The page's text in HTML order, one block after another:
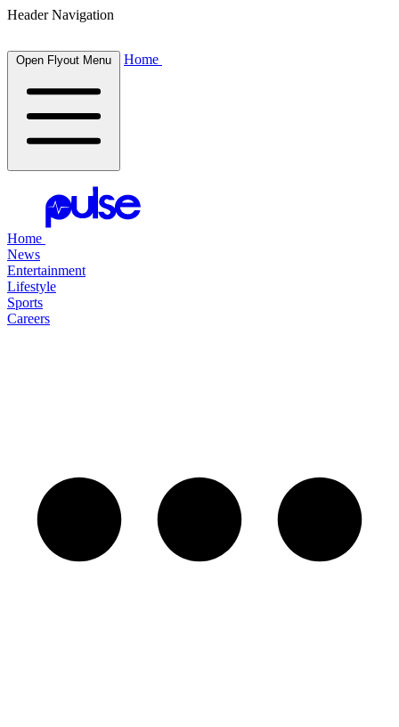
Header Navigation
Open Flyout Menu Home
Home
News
Entertainment
Lifestyle
Sports
Careers